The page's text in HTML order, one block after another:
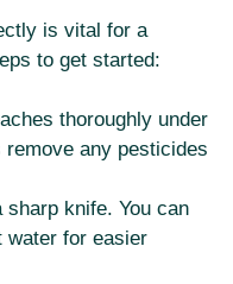
is vital for a
to get started:
thoroughly under
remove any pesticides
sharp knife. You can
water for easier